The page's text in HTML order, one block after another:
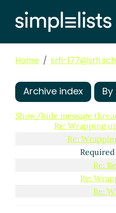
Home srfi-
Archive index
Show/hide message
Re: Comparing
Re: Wrapping up
Hygiene
Re:
Re:
Re: Wrapping up
Re: Wrapping
Re:
Re:
Re:
Re: